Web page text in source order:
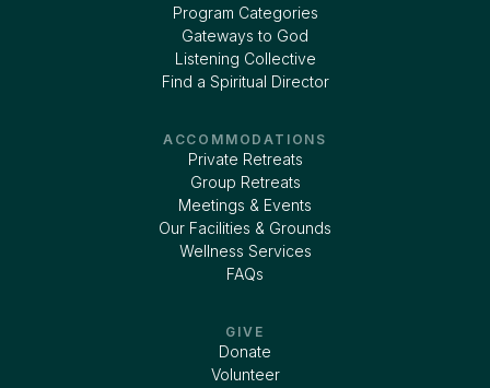
Program Categories
Gateways to God
Listening Collective
Find a Spiritual Director
ACCOMMODATIONS
Private Retreats
Group Retreats
Meetings & Events
Our Facilities & Grounds
Wellness Services
FAQs
GIVE
Donate
Volunteer